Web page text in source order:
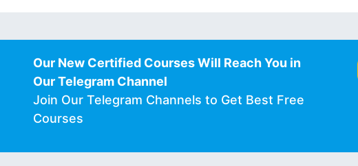
Our New Certified Courses Will Reach You in
Our Telegram Channel
Join Our Telegram Channels to Get Best Free
Courses